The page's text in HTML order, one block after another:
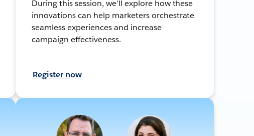
During this session, we'll explore how these
innovations can help marketers orchestrate
seamless experiences and increase
campaign effectiveness.
Register now